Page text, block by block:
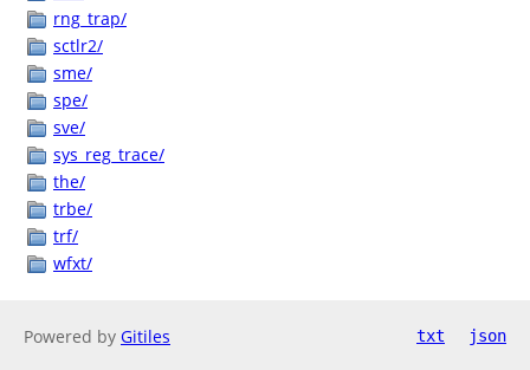
rng_trap/
sctlr2/
sme/
spe/
sve/
sys_reg_trace/
the/
trbe/
trf/
wfxt/
Powered by Gitiles txt json